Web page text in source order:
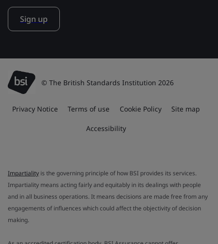
Sign up
© The British Standards Institution 2026
Privacy Notice Terms of use Cookie Policy Site map
Accessibility
Impartiality is the governing principle of how BSI provides its services.
Impartiality means acting fairly and equitably in its dealings with people
and in all business operations. It means decisions are made free from any
engagements of influences which could affect the objectivity of decision
making.